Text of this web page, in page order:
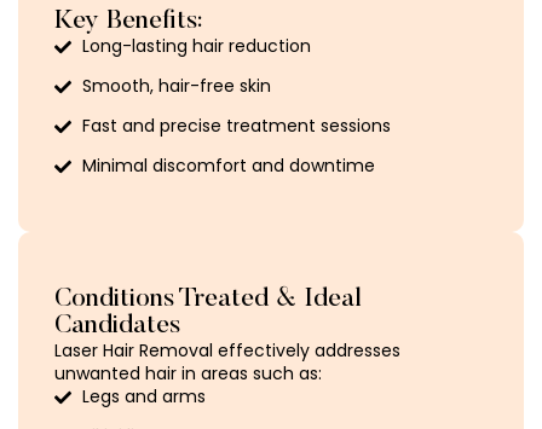
Key Benefits:
Long-lasting hair reduction
Smooth, hair-free skin
Fast and precise treatment sessions
Minimal discomfort and downtime
Conditions Treated & Ideal
Candidates
Laser Hair Removal effectively addresses
unwanted hair in areas such as:
Legs and arms